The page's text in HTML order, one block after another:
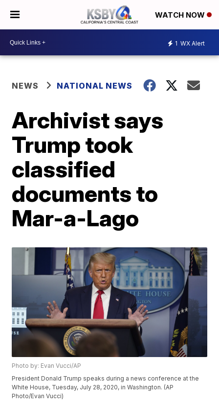
WATCH NOW
1 WX Alert
NEWS NATIONAL NEWS
Archivist says
Trump took
classified
documents to
Mar-a-Lago
Photo by: Evan Vucci/AP
President Donald Trump speaks during a news conference at the
White House, Tuesday, July 28, 2020, in Washington. (AP
Photo/Evan Vucci)